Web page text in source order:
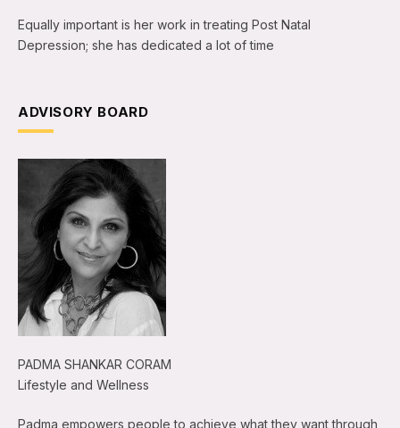
Equally important is her work in treating Post Natal
Depression; she has dedicated a lot of time
ADVISORY BOARD
PADMA SHANKAR CORAM
Lifestyle and Wellness
Padma empowers people to achieve what they want through